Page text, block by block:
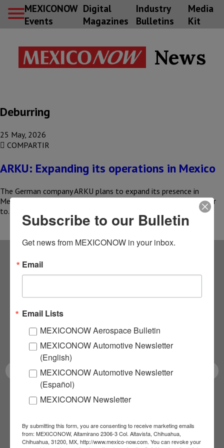
MEXICONOW
Events
Digital
Magazines
Industry
Bulletins
Media
Kit
News
Deburring
25 May, 2026
COMPARTIR
ARKU: Expanding its operations in Mexico
The German company ARKU plans to expand its presence in
Mexico by establishing a distribution and technical service center
to…
Subscribe to our
NEWSLETTERS
Receive Updates on the
latest News!
SUBSCRIBE
Subscribe to our Bulletin
Get news from MEXICONOW in your inbox.
Email
Email Lists
MEXICONOW Aerospace Bulletin
MEXICONOW Automotive Newsletter
(English)
MEXICONOW Automotive Newsletter
(Español)
MEXICONOW Newsletter
By submitting this form, you are consenting to receive marketing emails
from: MEXICONOW, Altamirano 2306-3 Col. Altavista, Chihuahua,
Chihuahua, 31200, MX, http://www.mexico-now.com. You can revoke your